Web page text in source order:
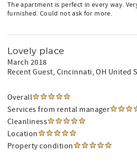
The apartment is perfect in every way.
furnished. Could not ask for more.
Lovely place
March 2018
Recent Guest, Cincinnati, OH United
Overall
Services from rental manager
Cleanliness
Location
Property condition